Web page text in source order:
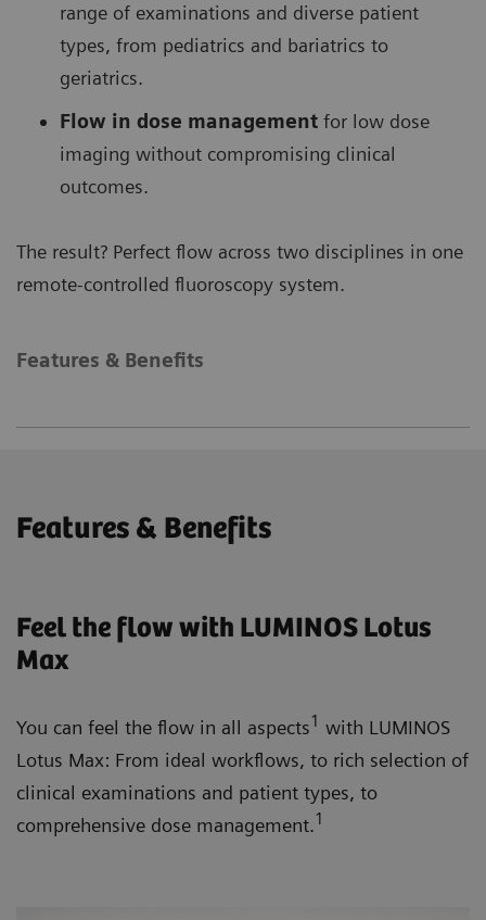
range of examinations and diverse patient
types, from pediatrics and bariatrics to
geriatrics.
Flow in dose management for low dose
imaging without compromising clinical
outcomes.
The result? Perfect flow across two disciplines in one
remote-controlled fluoroscopy system.
Features & Benefits
Features & Benefits
Feel the flow with LUMINOS Lotus
Max
You can feel the flow in all aspects1 with LUMINOS
Lotus Max: From ideal workflows, to rich selection of
clinical examinations and patient types, to
comprehensive dose management.1